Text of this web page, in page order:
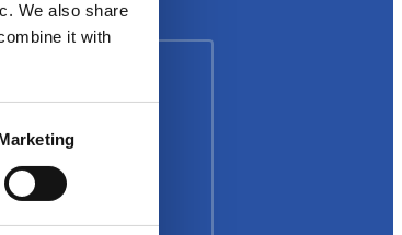
We also share
it with